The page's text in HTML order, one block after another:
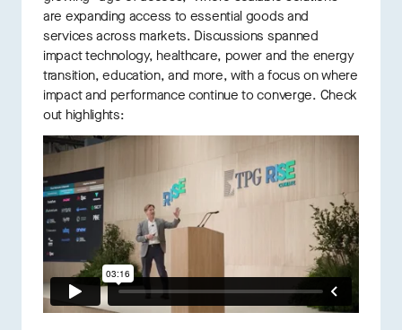
are expanding access to essential goods and
services across markets. Discussions spanned
impact technology, healthcare, power and the energy
transition, education, and more, with a focus on where
impact and performance continue to converge. Check
out highlights: